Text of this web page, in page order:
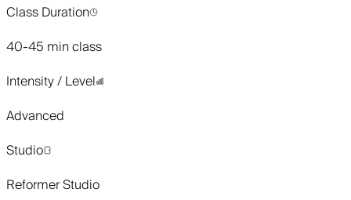
Class Duration
40-45 min class
Intensity / Level
Advanced
Studio
Reformer Studio